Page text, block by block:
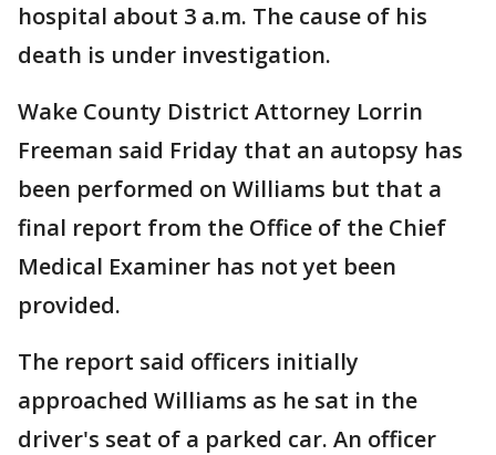
hospital about 3 a.m. The cause of his
death is under investigation.
Wake County District Attorney Lorrin
Freeman said Friday that an autopsy has
been performed on Williams but that a
final report from the Office of the Chief
Medical Examiner has not yet been
provided.
The report said officers initially
approached Williams as he sat in the
driver's seat of a parked car. An officer